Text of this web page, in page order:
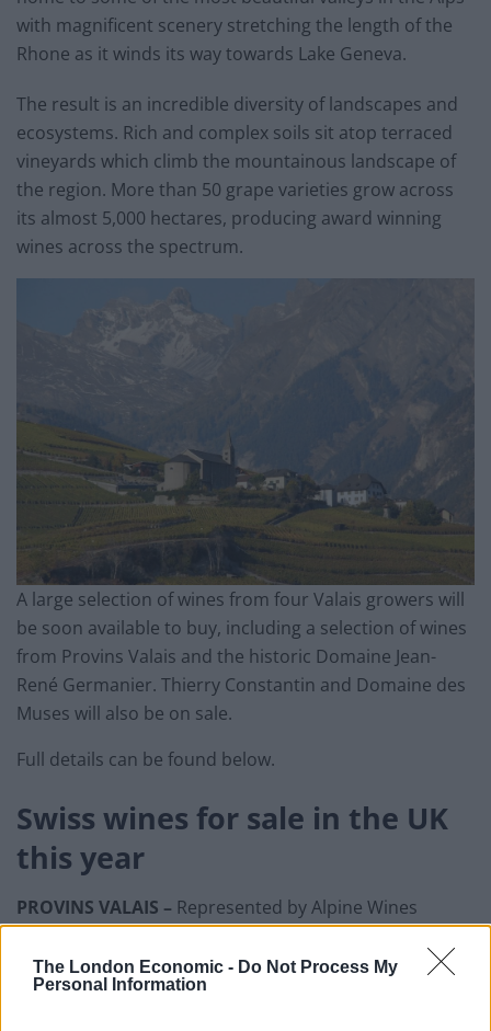
The London Economic - Do Not Process My
Personal Information
with magnificent scenery stretching the length of the
Rhone as it winds its way towards Lake Geneva.
The result is an incredible diversity of landscapes and
ecosystems. Rich and complex soils sit atop terraced
vineyards which climb the mountainous landscape of
the region. More than 50 grape varieties grow across
its almost 5,000 hectares, producing award winning
wines across the spectrum.
A large selection of wines from four Valais growers will
be soon available to buy, including a selection of wines
from Provins Valais and the historic Domaine Jean-
René Germanier. Thierry Constantin and Domaine des
Muses will also be on sale.
Full details can be found below.
Swiss wines for sale in the UK
this year
PROVINS VALAIS – Represented by Alpine Wines
Related Posts